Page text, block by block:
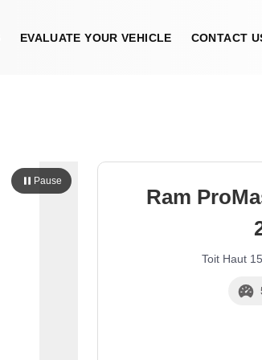
EVALUATE YOUR VEHICLE CONTACT
Pause
Ram
Toit Haut